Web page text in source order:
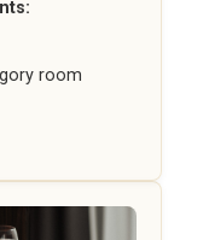
room